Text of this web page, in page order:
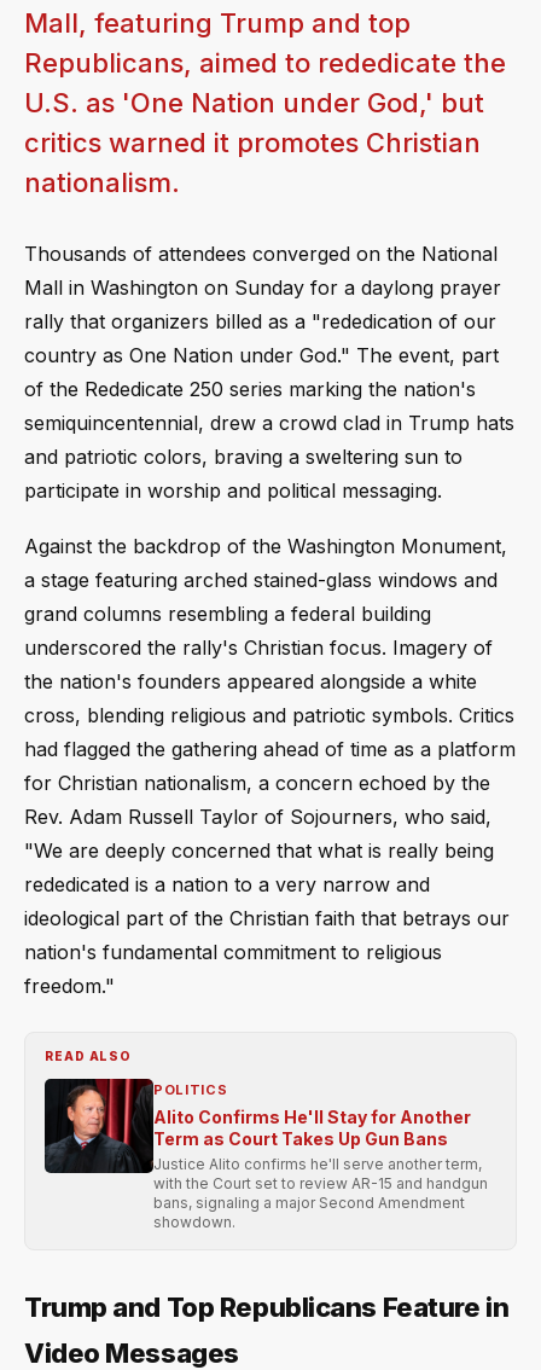
Mall, featuring Trump and top
Republicans, aimed to rededicate the
U.S. as 'One Nation under God,' but
critics warned it promotes Christian
nationalism.
Thousands of attendees converged on the National
Mall in Washington on Sunday for a daylong prayer
rally that organizers billed as a "rededication of our
country as One Nation under God." The event, part
of the Rededicate 250 series marking the nation's
semiquincentennial, drew a crowd clad in Trump hats
and patriotic colors, braving a sweltering sun to
participate in worship and political messaging.
Against the backdrop of the Washington Monument,
a stage featuring arched stained-glass windows and
grand columns resembling a federal building
underscored the rally's Christian focus. Imagery of
the nation's founders appeared alongside a white
cross, blending religious and patriotic symbols. Critics
had flagged the gathering ahead of time as a platform
for Christian nationalism, a concern echoed by the
Rev. Adam Russell Taylor of Sojourners, who said,
"We are deeply concerned that what is really being
rededicated is a nation to a very narrow and
ideological part of the Christian faith that betrays our
nation's fundamental commitment to religious
freedom."
READ ALSO
POLITICS
Alito Confirms He'll Stay for Another
Term as Court Takes Up Gun Bans
Justice Alito confirms he'll serve another term,
with the Court set to review AR-15 and handgun
bans, signaling a major Second Amendment
showdown.
Trump and Top Republicans Feature in
Video Messages